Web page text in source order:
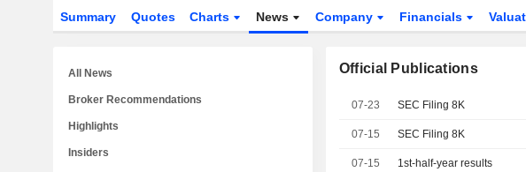
Summary Quotes Charts News Company Financials
Official Publications
07-23 SEC Filing 8K
07-15 SEC Filing 8K
07-15 1st-half-year results
All News
Broker Recommendations
Highlights
Insiders